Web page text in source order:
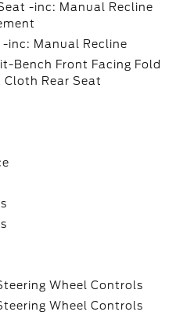
-inc: Manual Recline
inc: Manual Recline
Bench Front Facing Fold
Cloth Rear Seat
Wheel Controls
Wheel Controls